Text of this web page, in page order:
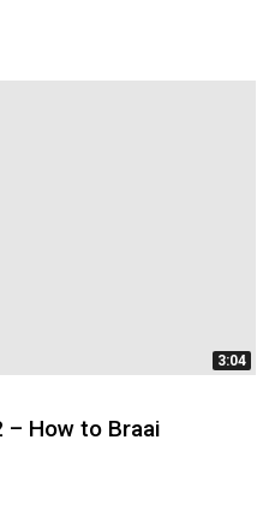
3:04
– How to Braai